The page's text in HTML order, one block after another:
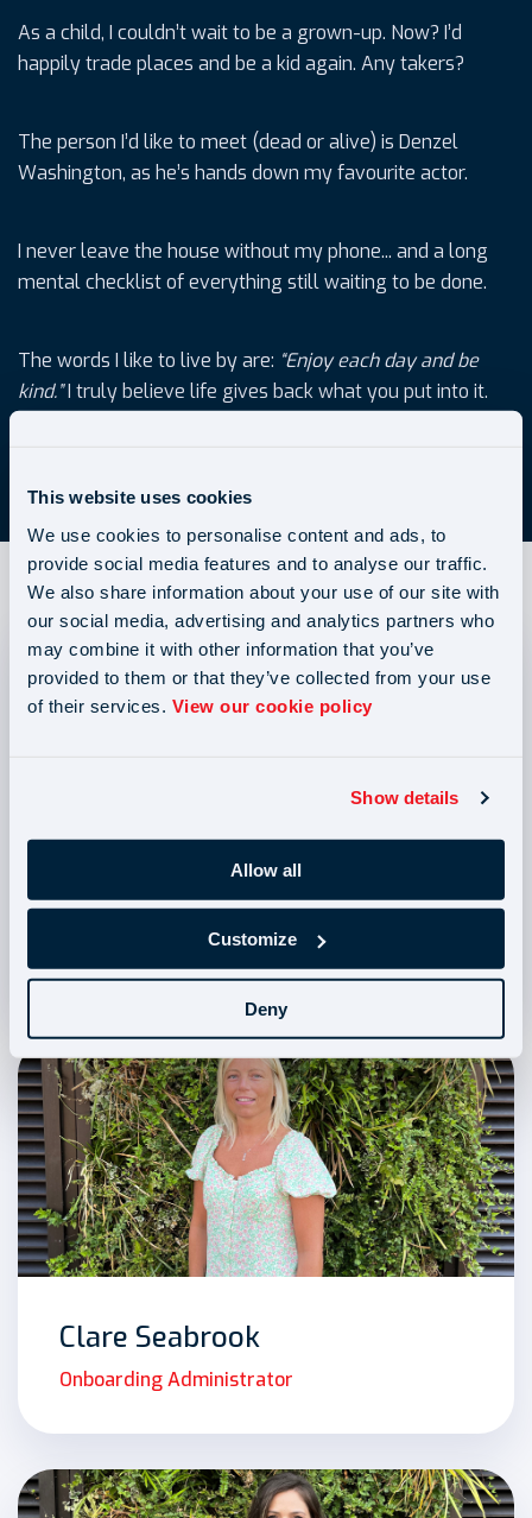
This website uses cookies
We use cookies to personalise content and ads, to
provide social media features and to analyse our traffic.
We also share information about your use of our site with
our social media, advertising and analytics partners who
may combine it with other information that you’ve
provided to them or that they’ve collected from your use
of their services. View our cookie policy
Show details
Allow all
Customize
Deny
As a child, I couldn’t wait to be a grown-up. Now? I’d
happily trade places and be a kid again. Any takers?
The person I’d like to meet (dead or alive) is Denzel
Washington, as he’s hands down my favourite actor.
I never leave the house without my phone... and a long
mental checklist of everything still waiting to be done.
The words I like to live by are: “Enjoy each day and be
kind.”I truly believe life gives back what you put into it.
Emma Wheaton
Head of Onboarding
Clare Seabrook
Onboarding Administrator